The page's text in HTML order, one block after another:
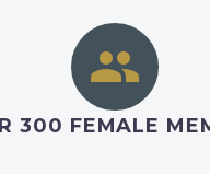


300 FEMALE